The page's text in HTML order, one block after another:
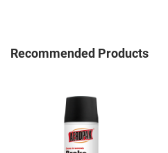
Recommended Products